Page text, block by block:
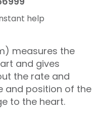
help
measures the
and gives
the rate and
and position of the
to the heart.